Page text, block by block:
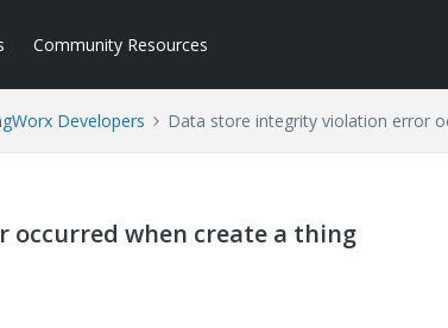
Community Resources
Developers Data store integrity violation error
when create a thing